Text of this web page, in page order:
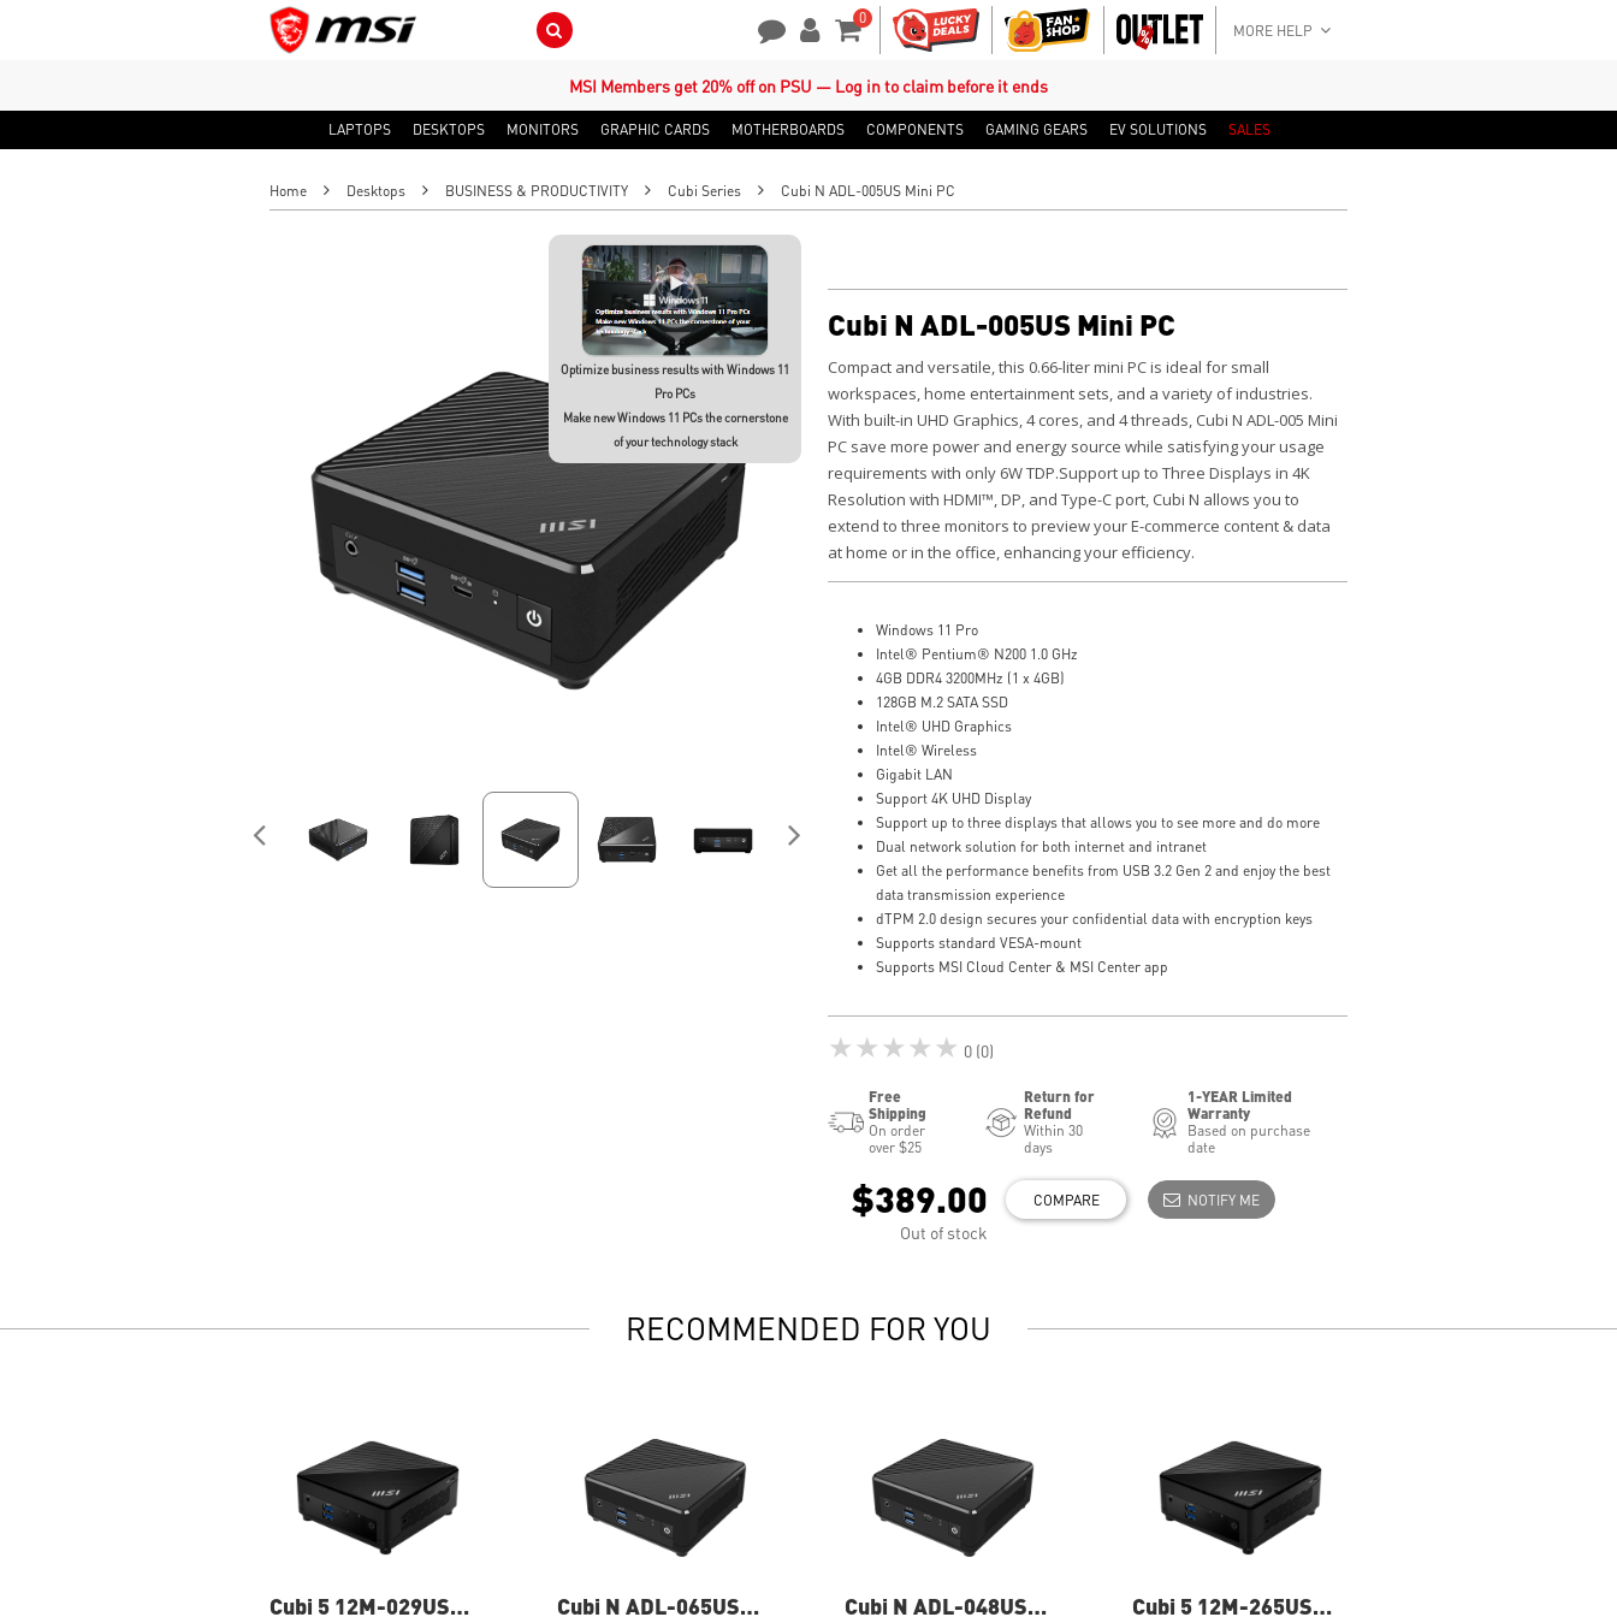
Search Button 0
Shopping Cart
MORE HELP
MSI Members get 20% off on PSU — Log in to claim before it ends
LAPTOPS DESKTOPS MONITORS GRAPHIC CARDS MOTHERBOARDS COMPONENTS GAMING GEARS EV SOLUTIONS SALES
Home Desktops BUSINESS & PRODUCTIVITY Cubi Series Cubi N ADL-005US Mini PC
Optimize business results with Windows 11
Pro PCs
Make new Windows 11 PCs the cornerstone
of your technology stack
Cubi N ADL-005US Mini PC
Compact and versatile, this 0.66-liter mini PC is ideal for small
workspaces, home entertainment sets, and a variety of industries.
With built-in UHD Graphics, 4 cores, and 4 threads, Cubi N ADL-005 Mini
PC save more power and energy source while satisfying your usage
requirements with only 6W TDP.Support up to Three Displays in 4K
Resolution with HDMI™, DP, and Type-C port, Cubi N allows you to
extend to three monitors to preview your E-commerce content & data
at home or in the office, enhancing your efficiency.
Windows 11 Pro
Intel® Pentium® N200 1.0 GHz
4GB DDR4 3200MHz (1 x 4GB)
128GB M.2 SATA SSD
Intel® UHD Graphics
Intel® Wireless
Gigabit LAN
Support 4K UHD Display
Support up to three displays that allows you to see more and do more
Dual network solution for both internet and intranet
Get all the performance benefits from USB 3.2 Gen 2 and enjoy the best
data transmission experience
dTPM 2.0 design secures your confidential data with encryption keys
Supports standard VESA-mount
Supports MSI Cloud Center & MSI Center app
★★★★★ 0 (0)
Free
Shipping
On order
over $25
Return for
Refund
Within 30
days
1-YEAR Limited
Warranty
Based on purchase
date
$389.00
Out of stock
COMPARE NOTIFY ME
RECOMMENDED FOR YOU
Cubi 5 12M-029US
Cubi N ADL-065US
Cubi N ADL-048US
Cubi 5 12M-265US